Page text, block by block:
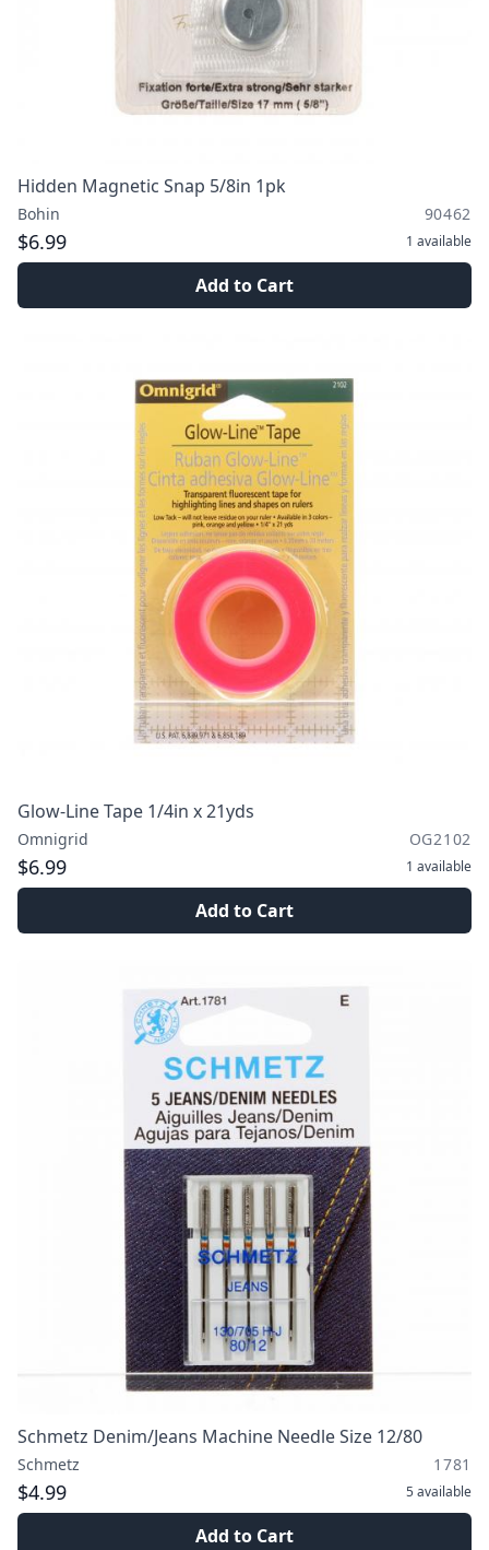
Hidden Magnetic Snap 5/8in 1pk
Bohin 90462
$6.99 1 available
Add to Cart
Glow-Line Tape 1/4in x 21yds
Omnigrid OG2102
$6.99 1 available
Add to Cart
Schmetz Denim/Jeans Machine Needle Size 12/80
Schmetz 1781
$4.99 5available
Add to Cart